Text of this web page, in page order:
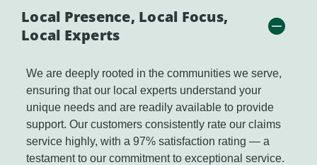
Local Presence, Local Focus,
Local Experts
We are deeply rooted in the communities we serve,
ensuring that our local experts understand your
unique needs and are readily available to provide
support. Our customers consistently rate our claims
service highly, with a 97% satisfaction rating — a
testament to our commitment to exceptional service.